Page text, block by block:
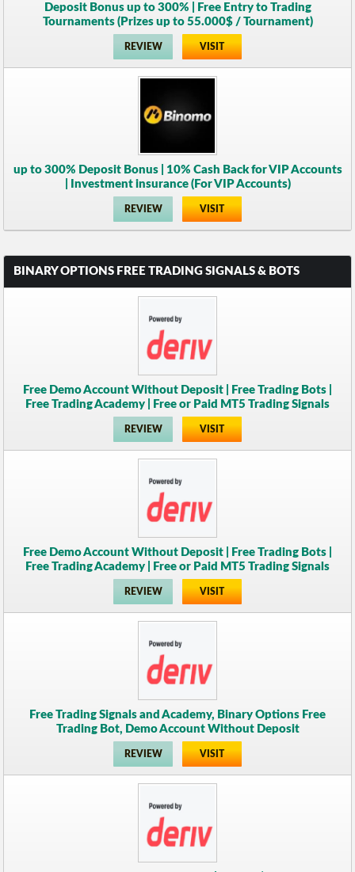
Deposit Bonus up to 300% | Free Entry to Trading
Tournaments (Prizes up to 55.000$ / Tournament)
REVIEW VISIT
up to 300% Deposit Bonus | 10% Cash Back for VIP Accounts
| Investment insurance (For VIP Accounts)
REVIEW VISIT
BINARY OPTIONS FREE TRADING SIGNALS & BOTS
Free Demo Account Without Deposit | Free Trading Bots |
Free Trading Academy | Free or Paid MT5 Trading Signals
REVIEW VISIT
Free Demo Account Without Deposit | Free Trading Bots |
Free Trading Academy | Free or Paid MT5 Trading Signals
REVIEW VISIT
Free Trading Signals and Academy, Binary Options Free
Trading Bot, Demo Account Without Deposit
REVIEW VISIT